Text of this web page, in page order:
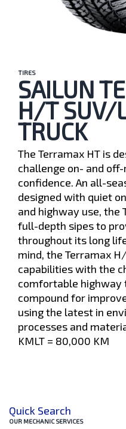
Quick Search
OUR MECHANIC SERVICES
TIRES
SAILUN
H/T SUV/
TRUCK
The Terramax HT is
challenge on- and
confidence. An all-
designed with quiet
and highway use, the
full-depth sipes to
throughout its long
mind, the Terramax
capabilities with the
comfortable highway
compound for
using the latest in
processes and
KMLT = 80,000 KM